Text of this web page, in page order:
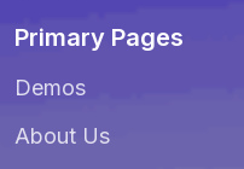
Primary Pages
Demos
About Us